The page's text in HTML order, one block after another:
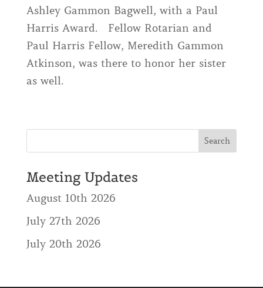
Ashley Gammon Bagwell, with a Paul
Harris Award. Fellow Rotarian and
Paul Harris Fellow, Meredith Gammon
Atkinson, was there to honor her sister
as well.
Meeting Updates
August 10th 2026
July 27th 2026
July 20th 2026